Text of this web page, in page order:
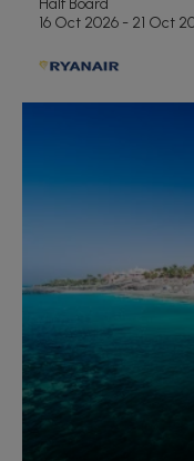
Half Board
16 Oct 2026 - 21 Oct